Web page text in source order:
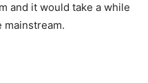
and it would take a while
mainstream.